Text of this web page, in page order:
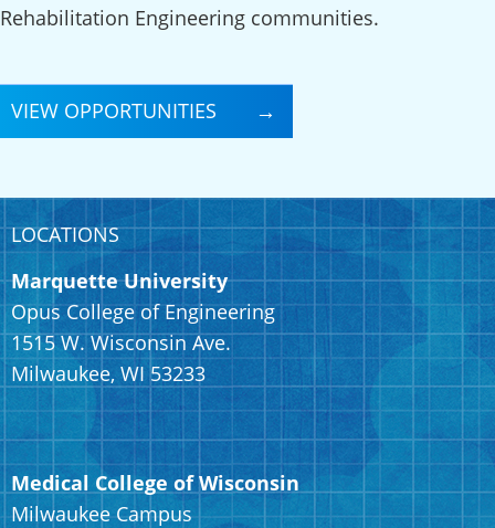
Rehabilitation Engineering communities.
VIEW OPPORTUNITIES
LOCATIONS
Marquette University
Opus College of Engineering
1515 W. Wisconsin Ave.
Milwaukee, WI 53233
Medical College of Wisconsin
Milwaukee Campus